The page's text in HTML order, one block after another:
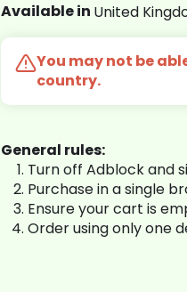
Available in United
You may not be
country.
General rules:
Turn off Adblock and
Purchase in a single
Ensure your cart is
Order using only one